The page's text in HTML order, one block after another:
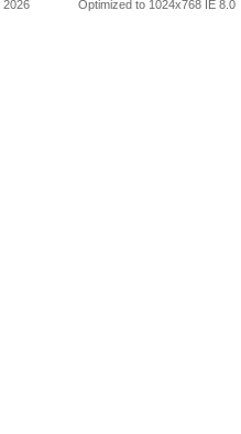
2026 Optimized to 1024x768 IE 8.0